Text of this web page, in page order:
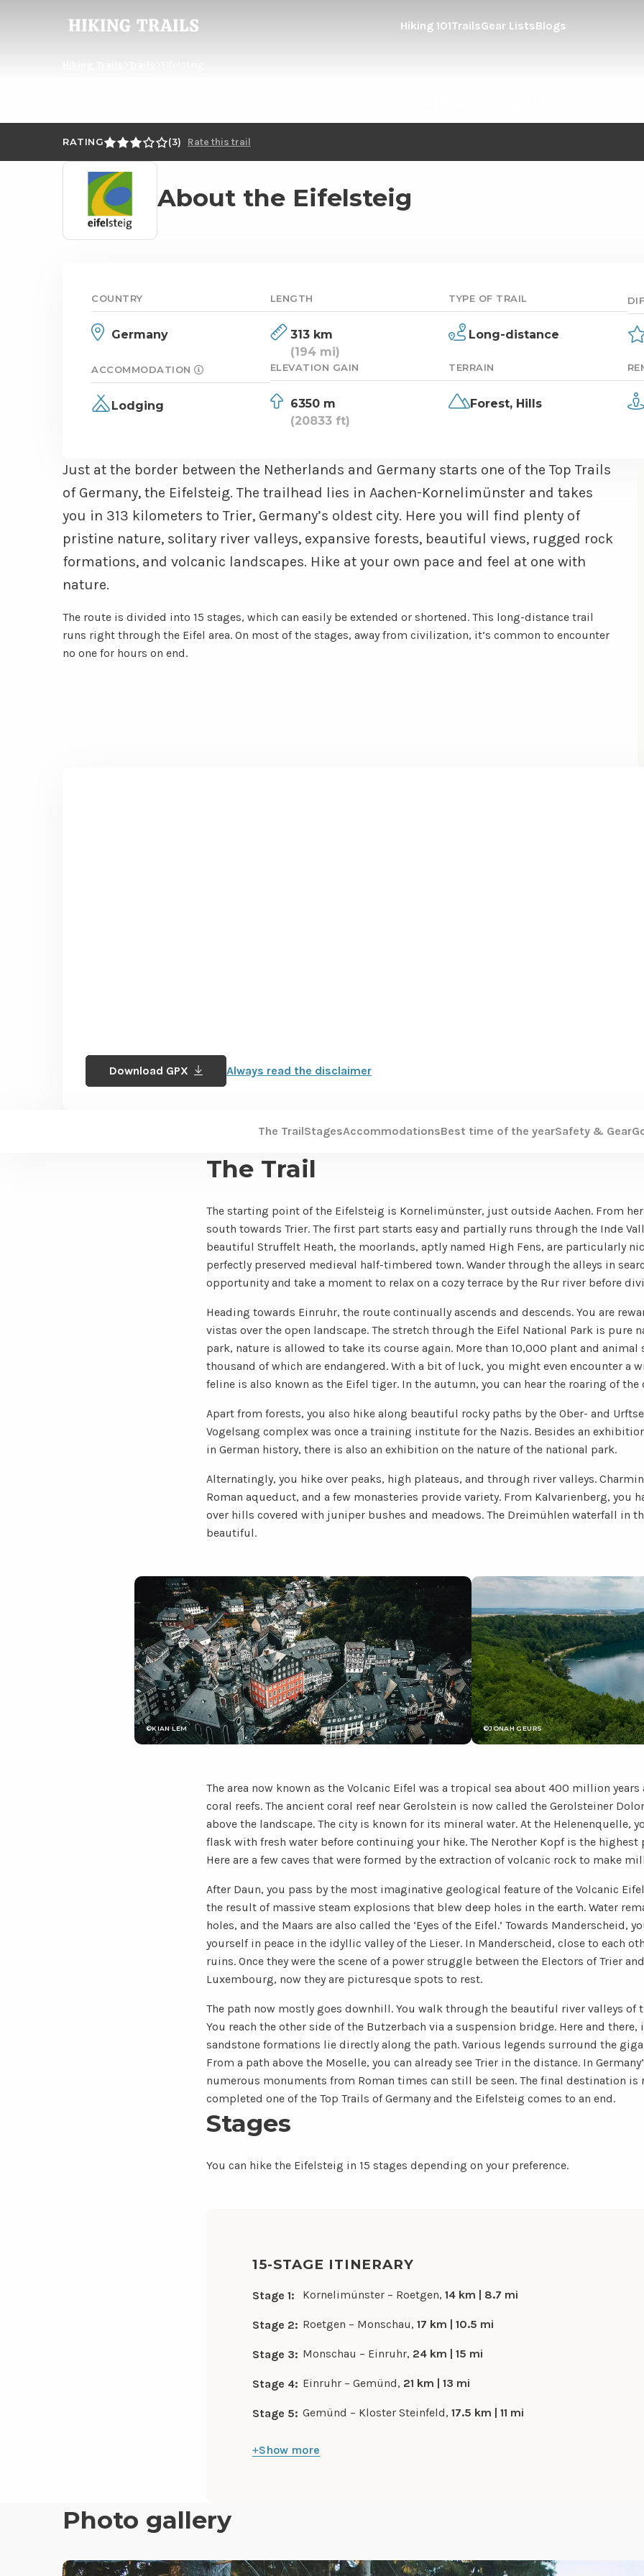
Hiking
Trails
Hiking 101TrailsGear ListsBlogs
RATING 3 Rate this trail
moreAbout the Eifelsteig
COUNTRY
Germany
LENGTH
313 km
(194 mi)
TYPE OF TRAIL
Long-distance
ACCOMMODATION
Lodging
ELEVATION GAIN
6350 m
(20833 ft)
TERRAIN
Forest, Hills
Just at the border between the Netherlands and Germany starts one of the Top Trails
of Germany, the Eifelsteig. The trailhead lies in Aachen-Kornelimünster and takes
you in 313 kilometers to Trier, Germany’s oldest city. Here you will find plenty of
pristine nature, solitary river valleys, expansive forests, beautiful views, rugged rock
formations, and volcanic landscapes. Hike at your own pace and feel at one with
nature.
The route is divided into 15 stages, which can easily be extended or shortened. This long-distance trail
runs right through the Eifel area. On most of the stages, away from civilization, it’s common to encounter
no one for hours on end.
Download GPX Always read the disclaimer
The TrailStagesAccommodationsBest time of the yearSafety & Gear
The Trail
The starting point of the Eifelsteig is Kornelimünster, just outside Aachen. From
south towards Trier. The first part starts easy and partially runs through the Inde
beautiful Struffelt Heath, the moorlands, aptly named High Fens, are particularly
perfectly preserved medieval half-timbered town. Wander through the alleys in
opportunity and take a moment to relax on a cozy terrace by the Rur river before
Heading towards Einruhr, the route continually ascends and descends. You are
vistas over the open landscape. The stretch through the Eifel National Park is pure
park, nature is allowed to take its course again. More than 10,000 plant and animal
thousand of which are endangered. With a bit of luck, you might even encounter a
feline is also known as the Eifel tiger. In the autumn, you can hear the roaring of the
Apart from forests, you also hike along beautiful rocky paths by the Ober- and
Vogelsang complex was once a training institute for the Nazis. Besides an
in German history, there is also an exhibition on the nature of the national park.
Alternatingly, you hike over peaks, high plateaus, and through river valleys.
Roman aqueduct, and a few monasteries provide variety. From Kalvarienberg, you
over hills covered with juniper bushes and meadows. The Dreimühlen waterfall in
beautiful.
©KIAN LEM ©JONAH GEURS
The area now known as the Volcanic Eifel was a tropical sea about 400 million
coral reefs. The ancient coral reef near Gerolstein is now called the Gerolsteiner
above the landscape. The city is known for its mineral water. At the Helenenquelle,
flask with fresh water before continuing your hike. The Nerother Kopf is the highest
Here are a few caves that were formed by the extraction of volcanic rock to make
After Daun, you pass by the most imaginative geological feature of the Volcanic
the result of massive steam explosions that blew deep holes in the earth. Water
holes, and the Maars are also called the ‘Eyes of the Eifel.’ Towards Manderscheid,
yourself in peace in the idyllic valley of the Lieser. In Manderscheid, close to each
ruins. Once they were the scene of a power struggle between the Electors of Trier
Luxembourg, now they are picturesque spots to rest.
The path now mostly goes downhill. You walk through the beautiful river valleys of
You reach the other side of the Butzerbach via a suspension bridge. Here and there,
sandstone formations lie directly along the path. Various legends surround the
From a path above the Moselle, you can already see Trier in the distance. In
numerous monuments from Roman times can still be seen. The final destination is
completed one of the Top Trails of Germany and the Eifelsteig comes to an end.
Stages
You can hike the Eifelsteig in 15 stages depending on your preference.
15-STAGE ITINERARY
Stage 1: Kornelimünster – Roetgen, 14 km | 8.7 mi
Stage 2: Roetgen – Monschau, 17 km | 10.5 mi
Stage 3: Monschau – Einruhr, 24 km | 15 mi
Stage 4: Einruhr – Gemünd, 21 km | 13 mi
Stage 5: Gemünd – Kloster Steinfeld, 17.5 km | 11 mi
Show more
Photo gallery